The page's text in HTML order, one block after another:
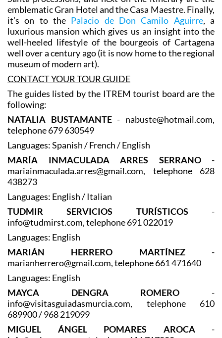
plays a central role in the city’s renowned Semana
Santa processions, and next on the itinerary are the
emblematic Gran Hotel and the Casa Maestre. Finally,
it’s on to thePalacio de Don Camilo Aguirre, a
luxurious mansion which gives us an insight into the
well-heeled lifestyle of the bourgeois of Cartagena
well over a century ago (it is now home to the regional
museum of modern art).
CONTACT YOUR TOUR GUIDE
The guides listed by the ITREM tourist board are the
following:
NATALIA BUSTAMANTE
telephone 679 630549
Languages: Spanish / French / English
MARÍA INMACULADA ARRES SERRANO-
mariainmaculada.arres@gmail.com, telephone 628
438273
Languages: English / Italian
TUDMIR SERVICIOS TURÍSTICOS
info@tudmirst.com, telephone 691 022019
Languages: English
MARIÁN HERRERO MARTÍNEZ
marianherrero@gmail.com, telephone 661 471640
Languages: English
MAYCA DENGRA ROMERO-
info@visitasguiadasmurcia.com, telephone 610
689900 / 968 219099